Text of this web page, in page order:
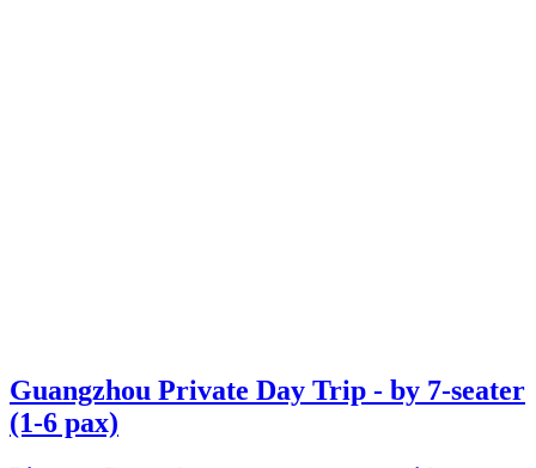
Guangzhou Private Day Trip - by 7-seater
(1-6 pax)